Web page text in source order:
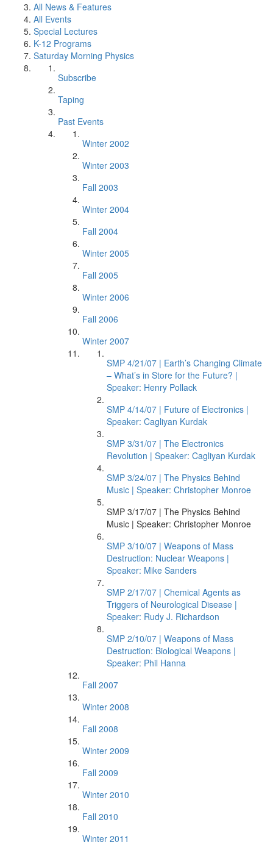
All News & Features
All Events
Special Lectures
K-12 Programs
Saturday Morning Physics
Subscribe
Taping
Past Events
Winter 2002
Winter 2003
Fall 2003
Winter 2004
Fall 2004
Winter 2005
Fall 2005
Winter 2006
Fall 2006
Winter 2007
SMP 4/21/07 | Earth’s Changing Climate
– What’s in Store for the Future? |
Speaker: Henry Pollack
SMP 4/14/07 | Future of Electronics |
Speaker: Cagliyan Kurdak
SMP 3/31/07 | The Electronics
Revolution | Speaker: Cagliyan Kurdak
SMP 3/24/07 | The Physics Behind
Music | Speaker: Christopher Monroe
SMP 3/17/07 | The Physics Behind
Music | Speaker: Christopher Monroe
SMP 3/10/07 | Weapons of Mass
Destruction: Nuclear Weapons |
Speaker: Mike Sanders
SMP 2/17/07 | Chemical Agents as
Triggers of Neurological Disease |
Speaker: Rudy J. Richardson
SMP 2/10/07 | Weapons of Mass
Destruction: Biological Weapons |
Speaker: Phil Hanna
Fall 2007
Winter 2008
Fall 2008
Winter 2009
Fall 2009
Winter 2010
Fall 2010
Winter 2011